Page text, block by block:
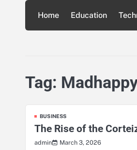
content
Home Education
Tag:
BUSINESS
The Rise of the
admin March 3, 2026